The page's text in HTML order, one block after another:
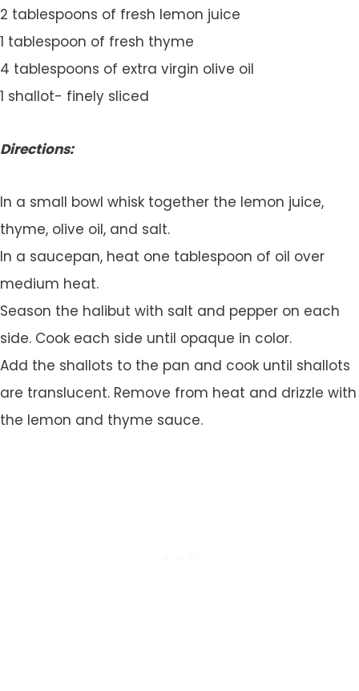
2 tablespoons of fresh lemon juice
1 tablespoon of fresh thyme
4 tablespoons of extra virgin olive oil
1 shallot- finely sliced
Directions:
In a small bowl whisk together the lemon juice,
thyme, olive oil, and salt.
In a saucepan, heat one tablespoon of oil over
medium heat.
Season the halibut with salt and pepper on each
side. Cook each side until opaque in color.
Add the shallots to the pan and cook until shallots
are translucent. Remove from heat and drizzle with
the lemon and thyme sauce.